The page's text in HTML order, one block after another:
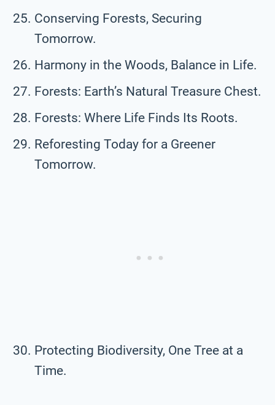
Conserving Forests, Securing
Tomorrow.
Harmony in the Woods, Balance in Life.
Forests: Earth’s Natural Treasure Chest.
Forests: Where Life Finds Its Roots.
Reforesting Today for a Greener
Tomorrow.
Protecting Biodiversity, One Tree at a
Time.